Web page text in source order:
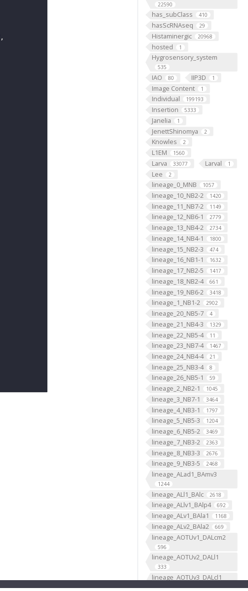
22590
has_subClass 410
hasScRNAseq 29
Histaminergic 20968
hosted 1
Hygrosensory_system
535
IAO 80 IIP3D 1
Image Content 1
Individual 199193
Insertion 5333
Janelia 1
JenettShinomya 2
Knowles 2
L1EM 1560
Larva 33077 Larval 1
Lee 2
lineage_0_MNB 1057
lineage_10_NB2-2 1420
lineage_11_NB7-2 1149
lineage_12_NB6-1 2779
lineage_13_NB4-2 2734
lineage_14_NB4-1 1800
lineage_15_NB2-3 474
lineage_16_NB1-1 1632
lineage_17_NB2-5 1417
lineage_18_NB2-4 661
lineage_19_NB6-2 3418
lineage_1_NB1-2 2902
lineage_20_NB5-7 4
lineage_21_NB4-3 1329
lineage_22_NB5-4 11
lineage_23_NB7-4 1467
lineage_24_NB4-4 21
lineage_25_NB3-4 8
lineage_26_NB5-1 59
lineage_2_NB2-1 1045
lineage_3_NB7-1 3464
lineage_4_NB3-1 1797
lineage_5_NB5-3 1204
lineage_6_NB5-2 3469
lineage_7_NB3-2 2363
lineage_8_NB3-3 2676
lineage_9_NB3-5 2468
lineage_ALad1_BAmv3
1244
lineage_ALl1_BAlc 2618
lineage_ALlv1_BAlp4 692
lineage_ALv1_BAla1 1168
lineage_ALv2_BAla2 669
lineage_AOTUv1_DALcm2
596
lineage_AOTUv2_DALl1
333
lineage_AOTUv3_DALcl1
1276